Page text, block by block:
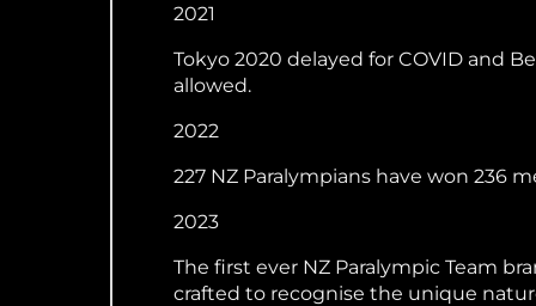
2021
Tokyo 2020 delayed for COVID and
allowed.
2022
227 NZ Paralympians have won 236
2023
The first ever NZ Paralympic Team
crafted to recognise the unique